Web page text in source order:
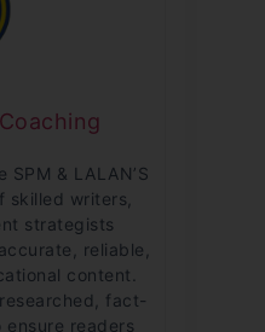
& LALAN’S
skilled writers,
strategists
reliable,
content.
fact-
readers